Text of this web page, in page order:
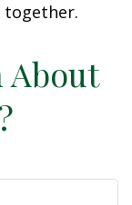
together.
About